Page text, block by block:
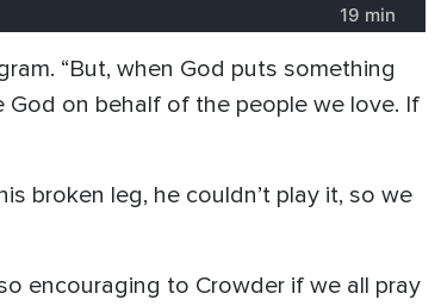
“But, when God puts something
God on behalf of the people we love. If
broken leg, he couldn’t play it, so we
encouraging to Crowder if we all pray